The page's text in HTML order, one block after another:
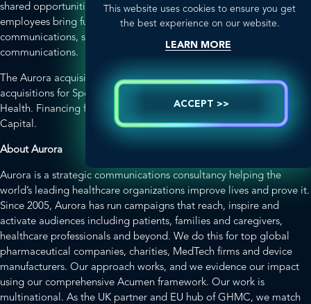
shared opportunities and global work. Aurora’s 34 permanent
employees bring further expertise in patient engagement, medical
communications, social impact and brand and corporate
communications.
The Aurora acquisition closely follows two previously announced
acquisitions for Spectrum: The Seismic Collaborative and SONIC
Health. Financing for all three deals was provided by Monroe
Capital.
About Aurora
Aurora is a strategic communications consultancy helping the
world’s leading healthcare organizations improve lives and prove it.
Since 2005, Aurora has run campaigns that reach, inspire and
activate audiences including patients, families and caregivers,
healthcare professionals and beyond. We do this for top global
pharmaceutical companies, charities, MedTech firms and device
manufacturers. Our approach works, and we evidence our impact
using our comprehensive Acumen framework. Our work is
multinational. As the UK partner and EU hub of GHMC, we match
This website uses cookies to ensure you get
the best experience on our website.
LEARN MORE
ACCEPT >>